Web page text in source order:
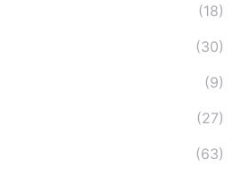
(18)
(30)
(9)
(27)
(63)